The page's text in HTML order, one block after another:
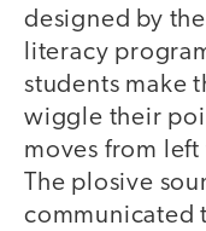
designed by the
literacy
students make
wiggle their
moves from left
The plosive
communicated